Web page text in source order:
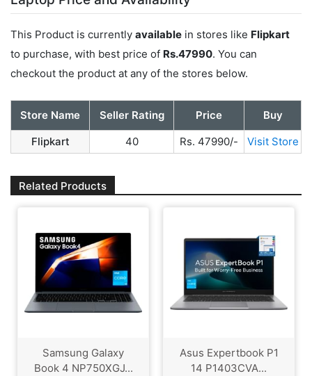
This Product is currently available in stores like Flipkart
to purchase, with best price of Rs.47990. You can
checkout the product at any of the stores below.
Store Name Seller Rating Price
Buy
Flipkart
40 Rs. 47990/- Visit Store
Related Products
Samsung Galaxy
Book 4 NP750XGJ...
Asus Expertbook P1
14 P1403CVA...